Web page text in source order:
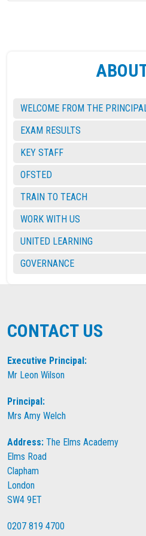
WELCOME FROM THE
EXAM RESULTS
KEY STAFF
OFSTED
TRAIN TO TEACH
WORK WITH US
UNITED LEARNING
GOVERNANCE
CONTACT US
Executive Principal:
Mr Leon Wilson
Principal:
Mrs Amy Welch
Address: The Elms Academy
Elms Road
Clapham
London
SW4 9ET
0207 819 4700